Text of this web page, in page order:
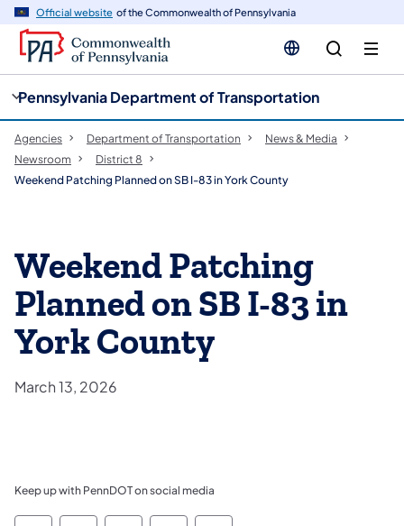
Official website of the Commonwealth of Pennsylvania
Pennsylvania Department of Transportation
Agencies Department of Transportation
News & Media
Newsroom
District 8
Weekend Patching Planned on SB I-83 in York County
Weekend Patching
Planned on SB I-83 in
York County
March 13, 2026
Keep up with PennDOT on social media